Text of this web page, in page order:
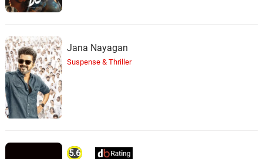
Jana Nayagan
Suspense & Thriller
5.6